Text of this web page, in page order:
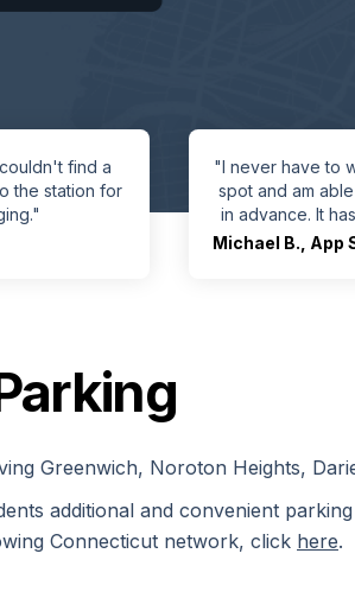
find a
the station for
"I never have to
spot and am
in advance. It
Michael B. App
Greenwich, Noroton Heights,
additional and convenient
Connecticut network, click here.